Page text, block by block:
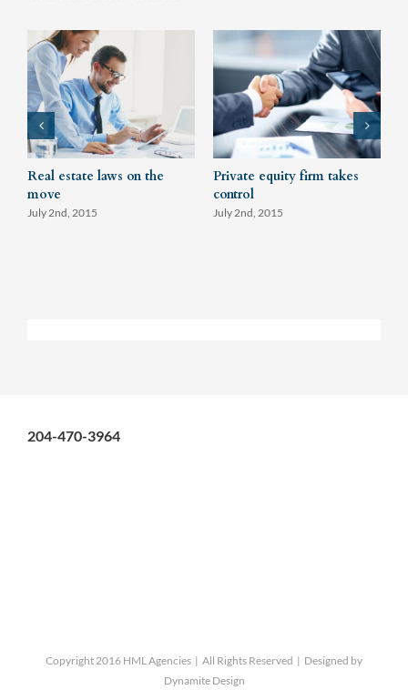
Real estate laws on the
move
July 2nd, 2015
Private equity firm takes
control
July 2nd, 2015
204-470-3964
Copyright 2016 HML Agencies | All Rights Reserved | Designed by
Dynamite Design